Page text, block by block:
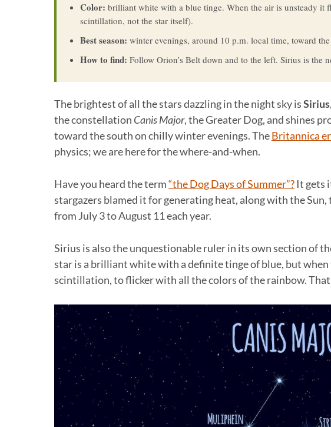
Color: brilliant white with a blue tinge. When the air is unsteady it
scintillation, not the star itself).
Best season: winter evenings, around 10 p.m. local time, toward
How to find: Follow Orion’s Belt down and to the left. Sirius is the
The brightest of all the stars dazzling in the night sky isSirius
the constellation Canis Major, the Greater Dog, and shines
toward the south on chilly winter evenings. TheBritannica
physics; we are here for the where-and-when.
Have you heard the term“the Dog Days of Summer”? It gets
stargazers blamed it for generating heat, along with the
from July 3 to August 11 each year.
Sirius is also the unquestionable ruler in its own section of
star is a brilliant white with a definite tinge of blue, but when
scintillation, to flicker with all the colors of the rainbow.